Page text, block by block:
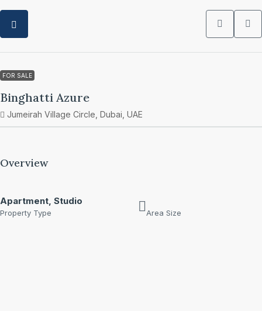
FOR SALE
Binghatti Azure
Jumeirah Village Circle, Dubai, UAE
Overview
Apartment, Studio
Property Type Area Size